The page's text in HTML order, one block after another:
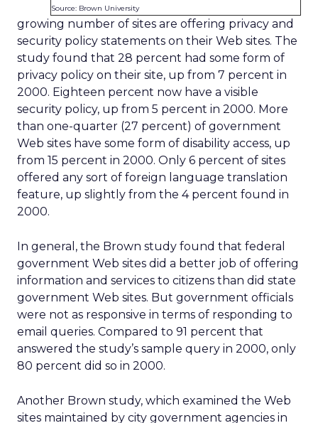
Source: Brown University
growing number of sites are offering privacy and
security policy statements on their Web sites. The
study found that 28 percent had some form of
privacy policy on their site, up from 7 percent in
2000. Eighteen percent now have a visible
security policy, up from 5 percent in 2000. More
than one-quarter (27 percent) of government
Web sites have some form of disability access, up
from 15 percent in 2000. Only 6 percent of sites
offered any sort of foreign language translation
feature, up slightly from the 4 percent found in
2000.
In general, the Brown study found that federal
government Web sites did a better job of offering
information and services to citizens than did state
government Web sites. But government officials
were not as responsive in terms of responding to
email queries. Compared to 91 percent that
answered the study’s sample query in 2000, only
80 percent did so in 2000.
Another Brown study, which examined the Web
sites maintained by city government agencies in